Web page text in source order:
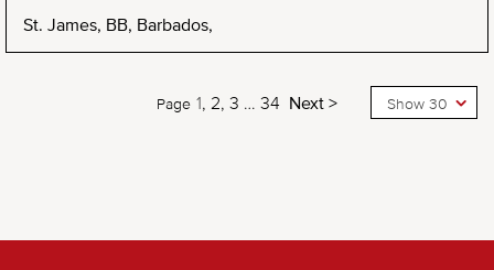
St. James, BB, Barbados,
Page 1 2 3 … 34 Next > Show 30